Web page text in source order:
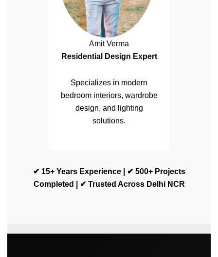
Amit Verma
Residential Design Expert
Specializes in modern
bedroom interiors, wardrobe
design, and lighting
solutions.
✔ 15+ Years Experience | ✔ 500+ Projects
Completed | ✔ Trusted Across Delhi NCR